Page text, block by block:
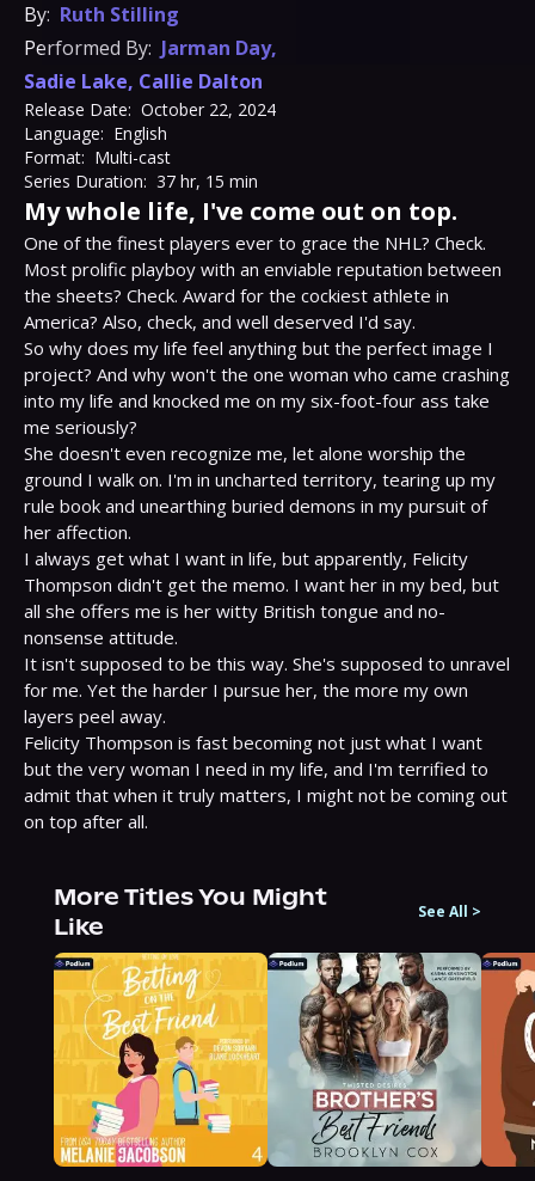
By: Ruth Stilling
Performed By: Jarman Day,
Sadie Lake, Callie Dalton
Release Date: October 22, 2024
Language: English
Format: Multi-cast
Series Duration: 37 hr, 15 min
My whole life, I've come out on top.
One of the finest players ever to grace the NHL? Check.
Most prolific playboy with an enviable reputation between
the sheets? Check. Award for the cockiest athlete in
America? Also, check, and well deserved I'd say.
So why does my life feel anything but the perfect image I
project? And why won't the one woman who came crashing
into my life and knocked me on my six-foot-four ass take
me seriously?
She doesn't even recognize me, let alone worship the
ground I walk on. I'm in uncharted territory, tearing up my
rule book and unearthing buried demons in my pursuit of
her affection.
I always get what I want in life, but apparently, Felicity
Thompson didn't get the memo. I want her in my bed, but
all she offers me is her witty British tongue and no-
nonsense attitude.
It isn't supposed to be this way. She's supposed to unravel
for me. Yet the harder I pursue her, the more my own
layers peel away.
Felicity Thompson is fast becoming not just what I want
but the very woman I need in my life, and I'm terrified to
admit that when it truly matters, I might not be coming out
on top after all.
More Titles You Might
Like
See All >